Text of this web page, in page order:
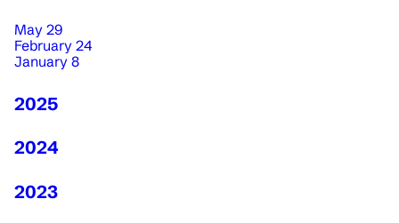
May 29
February 24
January 8
2025
2024
2023